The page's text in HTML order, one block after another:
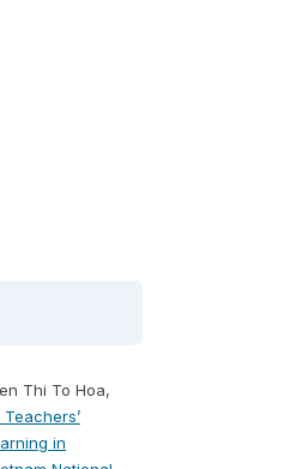
Thi To Hoa,
in